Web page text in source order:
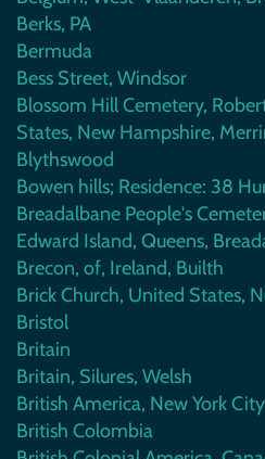
Berks, PA
Bermuda
Bess Street, Windsor
Blossom Hill Cemetery,
States, New Hampshire,
Blythswood
Bowen hills; Residence: 38
Breadalbane People's
Edward Island, Queens,
Brecon, of, Ireland, Builth
Brick Church, United States,
Bristol
Britain
Britain, Silures, Welsh
British America, New York City
British Colombia